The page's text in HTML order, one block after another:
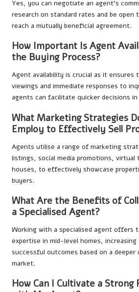
Yes, you can negotiate an agent’s
research on standard rates and be open
reach a mutually beneficial agreement.
How Important Is Agent
the Buying Process?
Agent availability is crucial as it ensures
viewings and immediate responses to
agents can facilitate quicker decisions
What Marketing Strategies
Employ to Effectively Sell
Agents utilise a range of marketing
listings, social media promotions, virtual
houses, to effectively showcase
buyers.
What Are the Benefits of
a Specialised Agent?
Working with a specialised agent offers
expertise in mid-level homes,
successful outcomes based on a
market.
How Can I Cultivate a Strong